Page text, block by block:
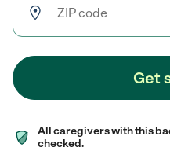
Get
All caregivers with this
checked.